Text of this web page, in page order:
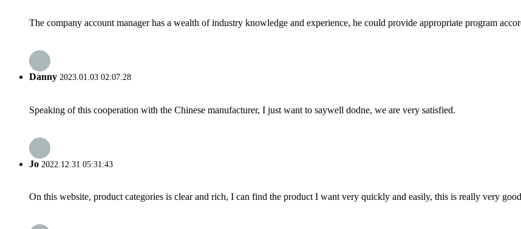
The company account manager has a wealth of industry knowledge and experience, he could provide appropriate program
Danny 2023.01.03 02:07:28
Speaking of this cooperation with the Chinese manufacturer, I just want to saywell dodne, we are very satisfied.
Jo 2022.12.31 05:31:43
On this website, product categories is clear and rich, I can find the product I want very quickly and easily, this is really very